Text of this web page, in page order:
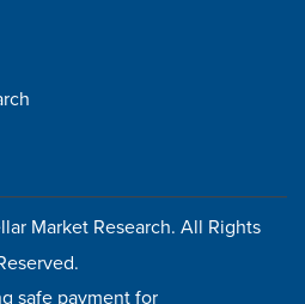
Market Research. All Rights
safe payment for